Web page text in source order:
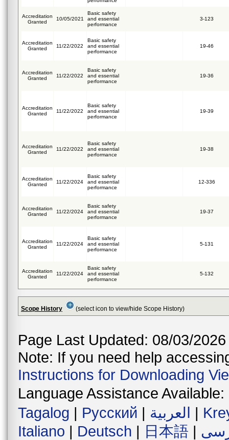
Accreditation
Granted
10/05/2021
Basic safety
and essential
performance
3-123
Accreditation
Granted
11/22/2022
Basic safety
and essential
performance
19-46
Accreditation
Granted
11/22/2022
Basic safety
and essential
performance
19-36
Accreditation
Granted
11/22/2022
Basic safety
and essential
performance
19-39
Accreditation
Granted
11/22/2022
Basic safety
and essential
performance
19-38
Accreditation
Granted
11/22/2024
Basic safety
and essential
performance
12-336
Accreditation
Granted
11/22/2024
Basic safety
and essential
performance
19-37
Accreditation
Granted
11/22/2024
Basic safety
and essential
performance
5-131
Accreditation
Granted
11/22/2024
Basic safety
and essential
performance
5-132
Scope History (select icon to view/hide Scope History)
Page Last Updated: 08/03/2026
Note: If you need help
Instructions for Downloading
Language Assistance Available:
Tagalog | Русский | العربية |
Italiano | Deutsch | 日本語 |